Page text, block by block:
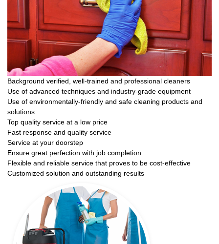
Background verified, well-trained and professional cleaners
Use of advanced techniques and industry-grade equipment
Use of environmentally-friendly and safe cleaning products and
solutions
Top quality service at a low price
Fast response and quality service
Service at your doorstep
Ensure great perfection with job completion
Flexible and reliable service that proves to be cost-effective
Customized solution and outstanding results